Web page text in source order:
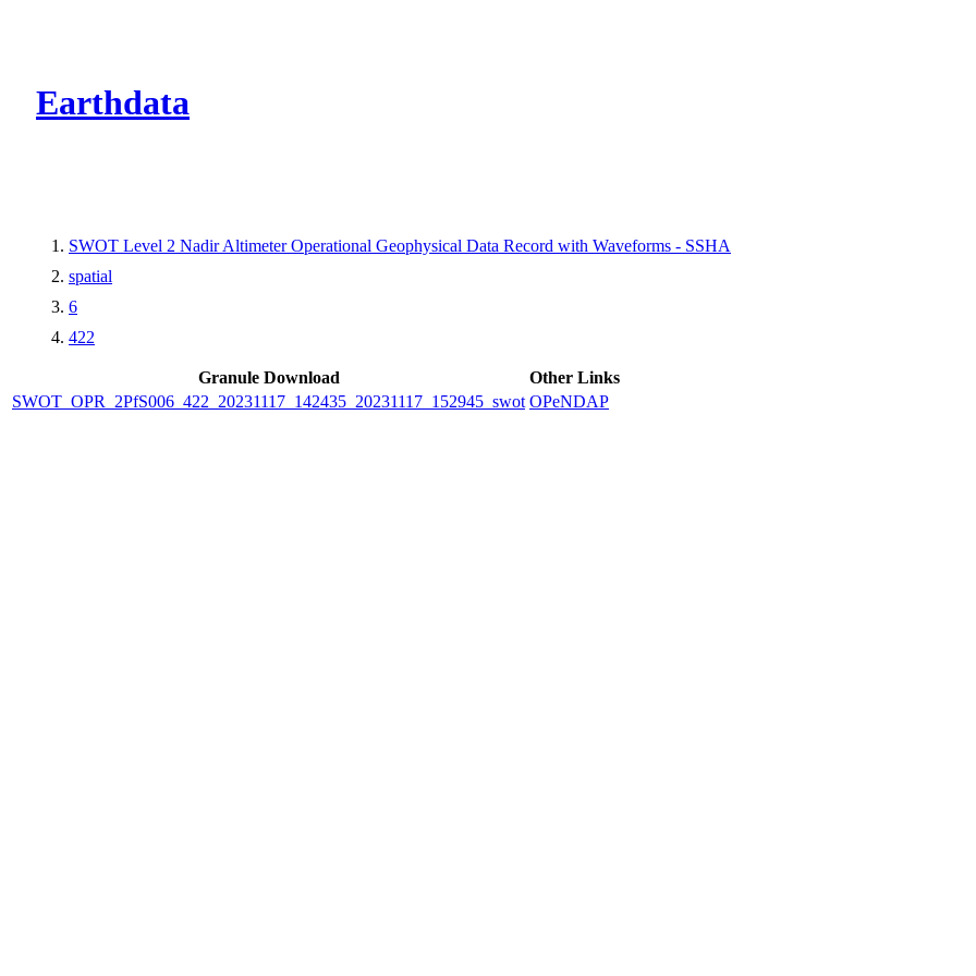
Earthdata
SWOT Level 2 Nadir Altimeter Operational Geophysical Data Record with Waveforms - SSHA
spatial
6
422
Granule Download
Other Links
SWOT_OPR_2PfS006_422_20231117_142435_20231117_152945_swot OPeNDAP